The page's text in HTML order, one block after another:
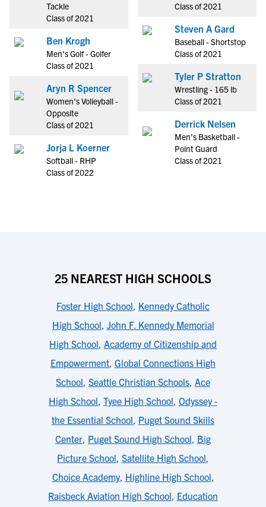
Tackle
Class of 2021
Ben Krogh
Men's Golf - Golfer
Class of 2021
Aryn R Spencer
Women's Volleyball -
Opposite
Class of 2021
Jorja L Koerner
Softball - RHP
Class of 2022
Class of 2021
Steven A Gard
Baseball - Shortstop
Class of 2021
Tyler P Stratton
Wrestling - 165 lb
Class of 2021
Derrick Nelsen
Men's Basketball -
Point Guard
Class of 2021
25 NEAREST HIGH SCHOOLS
Foster High School, Kennedy Catholic
High School, John F. Kennedy Memorial
High School, Academy of Citizenship and
Empowerment, Global Connections High
School, Seattle Christian Schools, Ace
High School, Tyee High School, Odyssey -
the Essential School, Puget Sound Skills
Center, Puget Sound High School, Big
Picture School, Satellite High School,
Choice Academy, Highline High School,
Raisbeck Aviation High School, Education